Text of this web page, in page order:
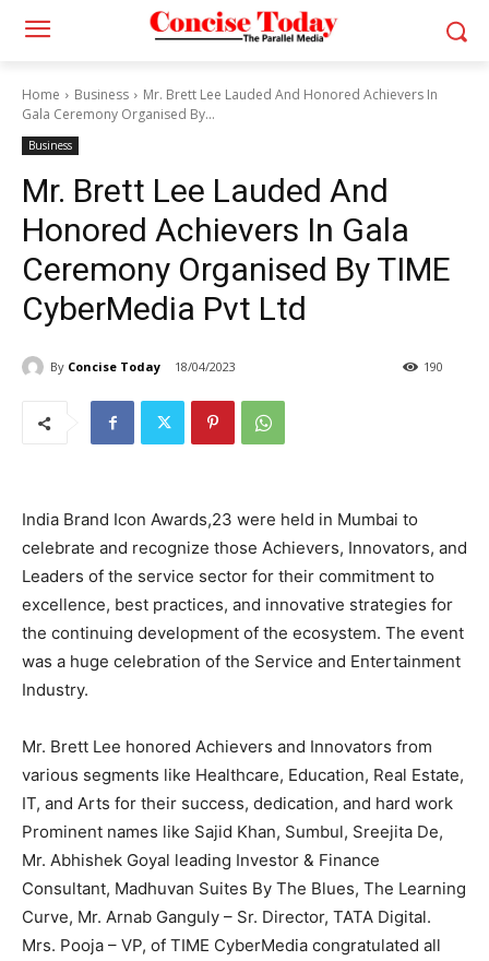
Home Business
Mr. Brett Lee Lauded And Honored Achievers In
Gala Ceremony Organised By...
Business
Mr. Brett Lee Lauded And
Honored Achievers In Gala
Ceremony Organised By TIME
CyberMedia Pvt Ltd
By Concise Today 18/04/2023 190
India Brand Icon Awards,23 were held in Mumbai to
celebrate and recognize those Achievers, Innovators, and
Leaders of the service sector for their commitment to
excellence, best practices, and innovative strategies for
the continuing development of the ecosystem. The event
was a huge celebration of the Service and Entertainment
Industry.
Mr. Brett Lee honored Achievers and Innovators from
various segments like Healthcare, Education, Real Estate,
IT, and Arts for their success, dedication, and hard work
Prominent names like Sajid Khan, Sumbul, Sreejita De,
Mr. Abhishek Goyal leading Investor & Finance
Consultant, Madhuvan Suites By The Blues, The Learning
Curve, Mr. Arnab Ganguly – Sr. Director, TATA Digital.
Mrs. Pooja – VP, of TIME CyberMedia congratulated all